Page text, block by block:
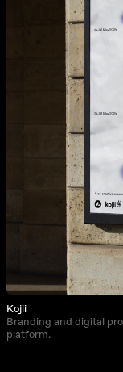
Kojii
Branding and digital
platform.